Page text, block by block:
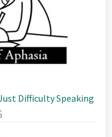
Difficulty Speaking